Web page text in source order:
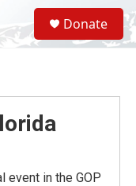
S
e
a
Donate
event in the GOP